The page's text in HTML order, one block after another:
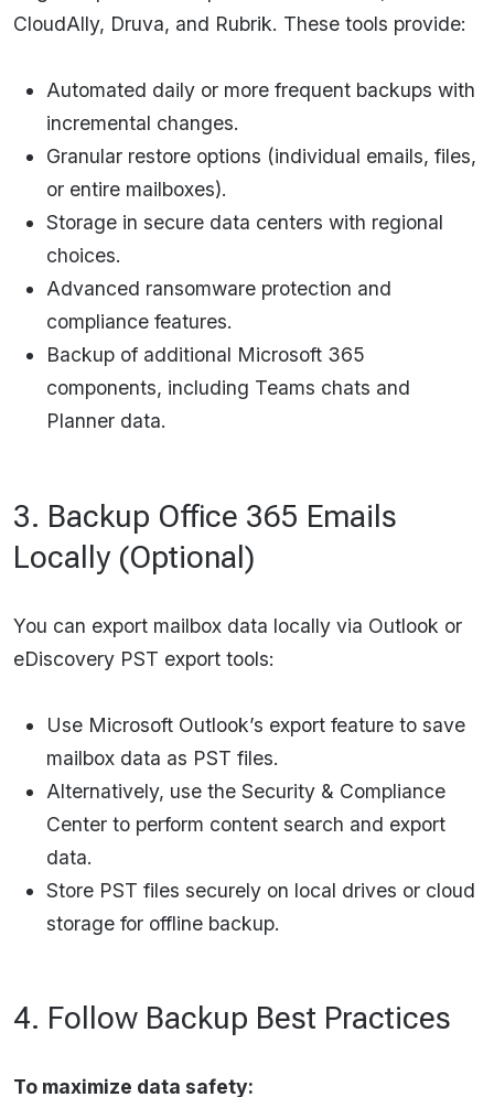
CloudAlly, Druva, and Rubrik. These tools provide:
Automated daily or more frequent backups with
incremental changes.
Granular restore options (individual emails, files,
or entire mailboxes).
Storage in secure data centers with regional
choices.
Advanced ransomware protection and
compliance features.
Backup of additional Microsoft 365
components, including Teams chats and
Planner data.​
3. Backup Office 365 Emails
Locally (Optional)
You can export mailbox data locally via Outlook or
eDiscovery PST export tools:
Use Microsoft Outlook’s export feature to save
mailbox data as PST files.
Alternatively, use the Security & Compliance
Center to perform content search and export
data.
Store PST files securely on local drives or cloud
storage for offline backup.​
4. Follow Backup Best Practices
To maximize data safety: